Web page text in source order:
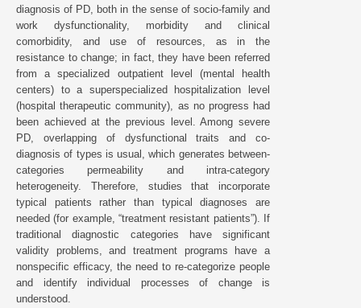
diagnosis of PD, both in the sense of socio-family and
work dysfunctionality, morbidity and clinical
comorbidity, and use of resources, as in the
resistance to change; in fact, they have been referred
from a specialized outpatient level (mental health
centers) to a superspecialized hospitalization level
(hospital therapeutic community), as no progress had
been achieved at the previous level. Among severe
PD, overlapping of dysfunctional traits and co-
diagnosis of types is usual, which generates between-
categories permeability and intra-category
heterogeneity. Therefore, studies that incorporate
typical patients rather than typical diagnoses are
needed (for example, “treatment resistant patients”). If
traditional diagnostic categories have significant
validity problems, and treatment programs have a
nonspecific efficacy, the need to re-categorize people
and identify individual processes of change is
understood.